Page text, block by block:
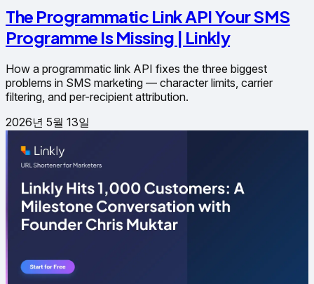
The Programmatic Link API Your SMS
Programme Is Missing | Linkly
How a programmatic link API fixes the three biggest
problems in SMS marketing — character limits, carrier
filtering, and per-recipient attribution.
2026년 5월 13일